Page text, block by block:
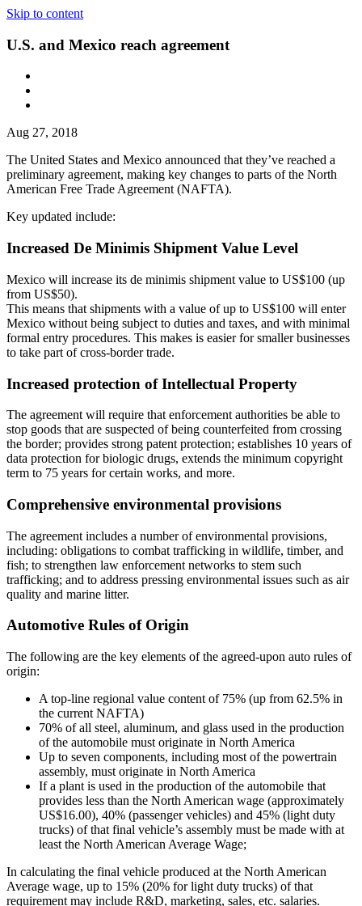
Skip to content
U.S. and Mexico reach agreement
Aug 27, 2018
The United States and Mexico announced that they’ve reached a
preliminary agreement, making key changes to parts of the North
American Free Trade Agreement (NAFTA).
Key updated include:
Increased De Minimis Shipment Value Level
Mexico will increase its de minimis shipment value to US$100 (up
from US$50).
This means that shipments with a value of up to US$100 will enter
Mexico without being subject to duties and taxes, and with minimal
formal entry procedures. This makes is easier for smaller businesses
to take part of cross-border trade.
Increased protection of Intellectual Property
The agreement will require that enforcement authorities be able to
stop goods that are suspected of being counterfeited from crossing
the border; provides strong patent protection; establishes 10 years of
data protection for biologic drugs, extends the minimum copyright
term to 75 years for certain works, and more.
Comprehensive environmental provisions
The agreement includes a number of environmental provisions,
including: obligations to combat trafficking in wildlife, timber, and
fish; to strengthen law enforcement networks to stem such
trafficking; and to address pressing environmental issues such as air
quality and marine litter.
Automotive Rules of Origin
The following are the key elements of the agreed-upon auto rules of
origin:
A top-line regional value content of 75% (up from 62.5% in
the current NAFTA)
70% of all steel, aluminum, and glass used in the production
of the automobile must originate in North America
Up to seven components, including most of the powertrain
assembly, must originate in North America
If a plant is used in the production of the automobile that
provides less than the North American wage (approximately
US$16.00), 40% (passenger vehicles) and 45% (light duty
trucks) of that final vehicle’s assembly must be made with at
least the North American Average Wage;
In calculating the final vehicle produced at the North American
Average wage, up to 15% (20% for light duty trucks) of that
requirement may include R&D, marketing, sales, etc. salaries.